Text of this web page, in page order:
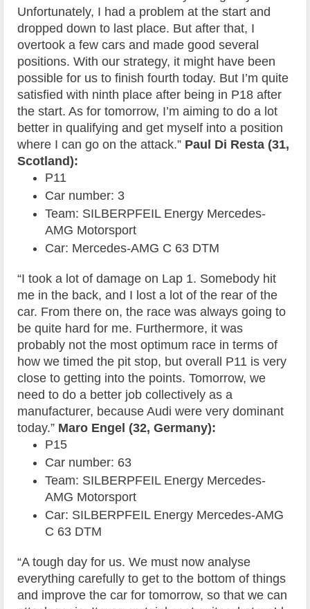
Unfortunately, I had a problem at the start and
dropped down to last place. But after that, I
overtook a few cars and made good several
positions. With our strategy, it might have been
possible for us to finish fourth today. But I’m quite
satisfied with ninth place after being in P18 after
the start. As for tomorrow, I’m aiming to do a lot
better in qualifying and get myself into a position
where I can go on the attack.” Paul Di Resta (31,
Scotland):
P11
Car number: 3
Team: SILBERPFEIL Energy Mercedes-
AMG Motorsport
Car: Mercedes-AMG C 63 DTM
“I took a lot of damage on Lap 1. Somebody hit
me in the back, and I lost a lot of the rear of the
car. From there on, the race was always going to
be quite hard for me. Furthermore, it was
probably not the most optimum race in terms of
how we timed the pit stop, but overall P11 is very
close to getting into the points. Tomorrow, we
need to do a better job collectively as a
manufacturer, because Audi were very dominant
today.” Maro Engel (32, Germany):
P15
Car number: 63
Team: SILBERPFEIL Energy Mercedes-
AMG Motorsport
Car: SILBERPFEIL Energy Mercedes-AMG
C 63 DTM
“A tough day for us. We must now analyse
everything carefully to get to the bottom of things
and improve the car for tomorrow, so that we can